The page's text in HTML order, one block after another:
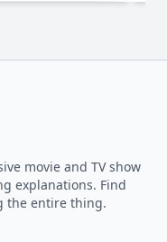
movie and TV show
explanations. Find
the entire thing.